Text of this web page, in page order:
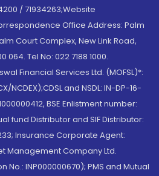
/ 71934263;Website
Office Address: Palm
Court Complex, New Link Road,
Tel No: 022 7188 1000.
Financial Services Ltd. (MOFSL)*:
NCDEX);CDSL and NSDL: IN-DP-16-
BSE Enlistment number:
fund Distributor and SIF Distributor:
Insurance Corporate Agent:
Management Company Ltd.
No.: INP000000670); PMS and Mutual